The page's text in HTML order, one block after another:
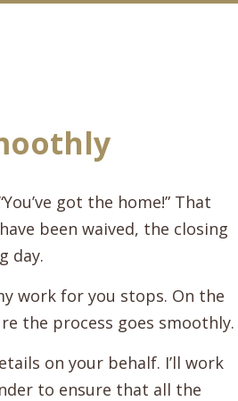
got the home!” That
been waived, the closing
day.
work for you stops. On the
the process goes smoothly.
on your behalf. I’ll work
to ensure that all the